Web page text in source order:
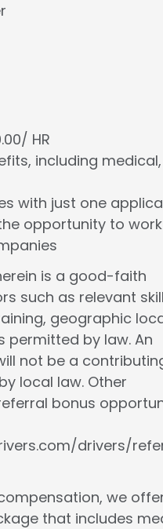
HR
including medical,
with just one
opportunity to
is a good-faith
such as relevant
geographic
permitted by law. An
not be a
local law. Other
bonus
drivers/
we
that includes